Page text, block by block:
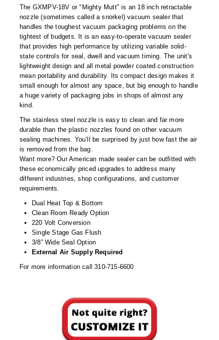
Portable Sealers
Pouch Openers
Remanufactured Sealers
Rental Sealers
Sealing Clips
Tube Sealers
Vacuum Sealers (Nozzle-Style)
Validation-Ready Sealers
ARTICLES
About IMPAK
Applications
Product Showcase Links
Videos
CAPABILITIES
The GXMPV-18V or "Mighty Mutt" is an 18 inch retractable
nozzle (sometimes called a snorkel) vacuum sealer that
handles the toughest vacuum packaging problems on the
tightest of budgets. It is an easy-to-operate vacuum sealer
that provides high performance by utilizing variable solid-
state controls for seal, dwell and vacuum timing. The unit's
lightweight design and all metal powder coated construction
mean portability and durability. Its compact design makes it
small enough for almost any space, but big enough to handle
a huge variety of packaging jobs in shops of almost any
kind.
The stainless steel nozzle is easy to clean and far more
durable than the plastic nozzles found on other vacuum
sealing machines. You’ll be surprised by just how fast the air
is removed from the bag.
Want more? Our American made sealer can be outfitted with
these economically priced upgrades to address many
different industries, shop configurations, and customer
requirements.
Dual Heat Top & Bottom
Clean Room Ready Option
220 Volt Conversion
Single Stage Gas Flush
3/8” Wide Seal Option
External Air Supply Required
For more information call 310-715-6600